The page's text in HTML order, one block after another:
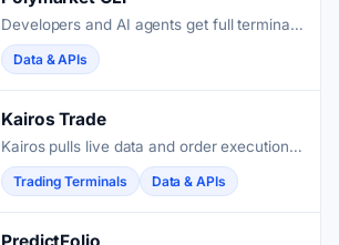
Developers and AI agents get full terminal
access to Polymarket markets, order
books, trades, and on-chain operations
through a single Rust-based CLI.
Data & APIs
Kairos Trade
Kairos pulls live data and order execution
from Polymarket and Kalshi into one low-
latency terminal for serious traders.
Trading Terminals Data & APIs